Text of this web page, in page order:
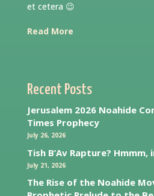
et cetera 😉
Read More
Recent Posts
Jerusalem 2026 Noahide
Times Prophecy
July 26, 2026
Tish B’Av Rapture?
July 21, 2026
The Rise of the Noahide